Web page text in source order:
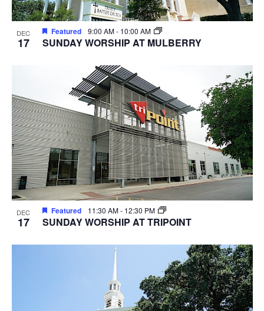
DEC
17
Featured 9:00 AM- 10:00 AM
SUNDAY WORSHIP AT MULBERRY
DEC
17
Featured 11:30 AM- 12:30 PM
SUNDAY WORSHIP AT TRIPOINT